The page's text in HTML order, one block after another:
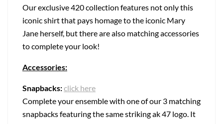
Our exclusive 420 collection features not only this
iconic shirt that pays homage to the iconic Mary
Jane herself, but there are also matching accessories
to complete your look!
Accessories:
Snapbacks:click here
Complete your ensemble with one of our 3 matching
snapbacks featuring the same striking ak 47 logo. It